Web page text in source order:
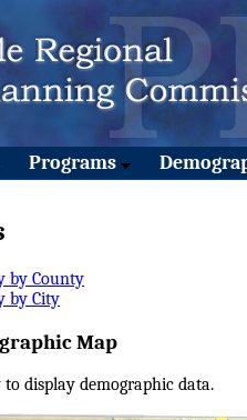
Programs
by County
by City
Map
display demographic data.